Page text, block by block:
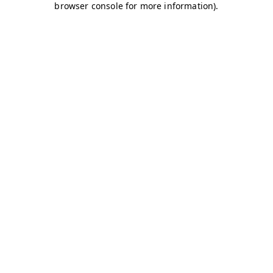
browser console for more information).